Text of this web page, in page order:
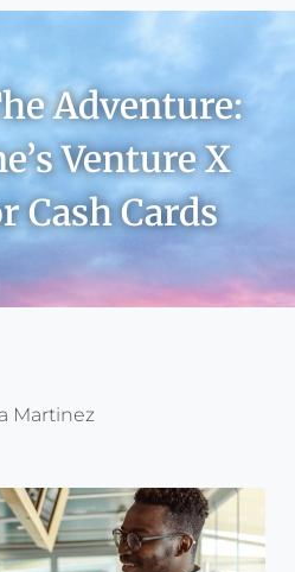
Adventure:
Venture X
Cash Cards
Martinez